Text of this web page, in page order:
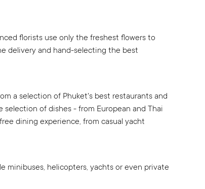
florists use only the freshest flowers to
delivery and hand-selecting the best
a selection of Phuket's best restaurants and
of dishes - from European and Thai
dining experience, from casual yacht
minibuses, helicopters, yachts or even private